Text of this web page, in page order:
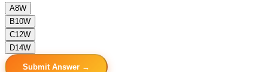
A8W
B10W
C12W
D14W
Submit Answer →